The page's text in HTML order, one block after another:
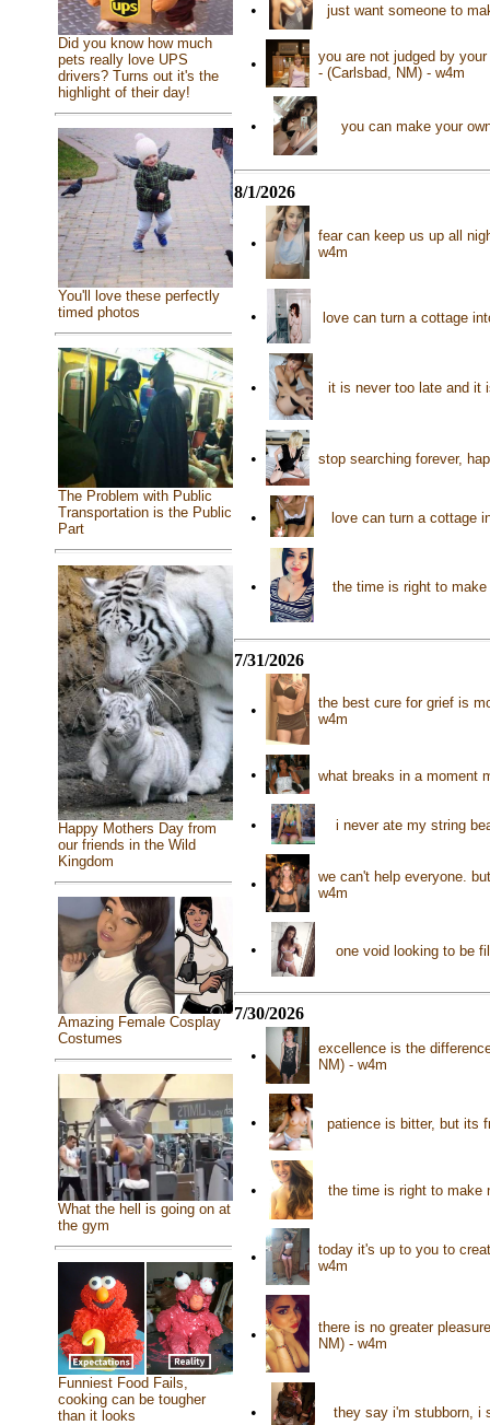
Did you know how much
pets really love UPS
drivers? Turns out it's the
highlight of their day!
You'll love these perfectly
timed photos
The Problem with Public
Transportation is the Public
Part
Happy Mothers Day from
our friends in the Wild
Kingdom
Amazing Female Cosplay
Costumes
What the hell is going on at
the gym
Funniest Food Fails,
cooking can be tougher
than it looks
• just want someone to
•
you are not judged by
- (Carlsbad, NM) - w4m
• you can make your
8/1/2026
•
fear can keep us up all
w4m
• love can turn a cottage
• it is never too late and it
• stop searching forever,
• love can turn a cottage
• the time is right to
7/31/2026
•
the best cure for grief is
w4m
• what breaks in a moment
• i never ate my string
•
we can't help everyone.
w4m
• one void looking to be
7/30/2026
•
excellence is the
NM) - w4m
• patience is bitter, but its
• the time is right to make
•
today it's up to you to
w4m
•
there is no greater
NM) - w4m
• they say i'm stubborn, i